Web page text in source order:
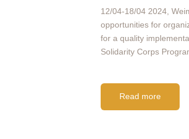
12/04-18/04 2024,
opportunities for
for a quality
Solidarity Corps
Read more